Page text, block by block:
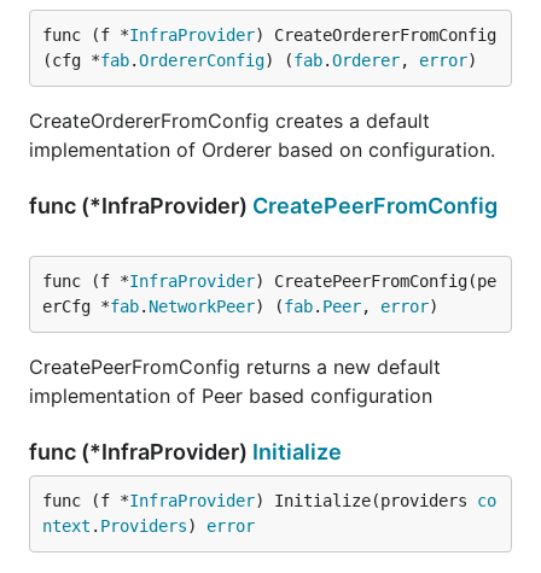
func (f *InfraProvider) CreateOrdererFromConfig
(cfg *fab.OrdererConfig) (fab.Orderer, error)
CreateOrdererFromConfig creates a default
implementation of Orderer based on configuration.
func (*InfraProvider) CreatePeerFromConfig
func (f *InfraProvider) CreatePeerFromConfig(pe
erCfg *fab. NetworkPeer) (fab. Peer, error)
CreatePeerFromConfig returns a new default
implementation of Peer based configuration
func (*InfraProvider) Initialize
func (f *InfraProvider) Initialize(providers co
ntext . Providers) error